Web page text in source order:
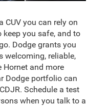
CUV you can rely on
you safe, and to
Dodge grants you
welcoming, reliable,
Hornet and more
Dodge portfolio can
Schedule a test
when you talk to a